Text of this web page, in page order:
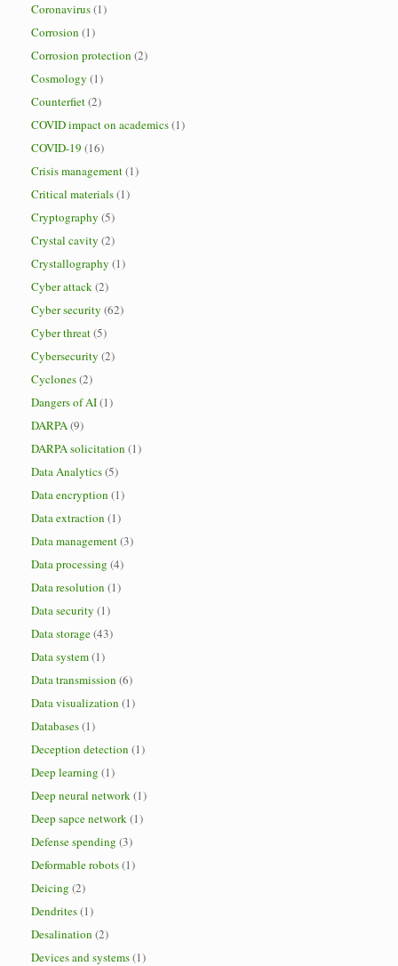
Coronavirus(1)
Corrosion (1)
Corrosion protection (2)
Cosmology (1)
Counterfiet(2)
COVID impact on academics(1)
COVID-19 (16)
Crisis management(1)
Critical materials(1)
Cryptography (5)
Crystal cavity (2)
Crystallography (1)
Cyber attack(2)
Cyber security (62)
Cyber threat(5)
Cybersecurity (2)
Cyclones(2)
Dangers of AI(1)
DARPA(9)
DARPA solicitation (1)
Data Analytics(5)
Data encryption (1)
Data extraction (1)
Data management(3)
Data processing (4)
Data resolution (1)
Data security (1)
Data storage(43)
Data system(1)
Data transmission (6)
Data visualization (1)
Databases(1)
Deception detection (1)
Deep learning (1)
Deep neural network(1)
Deep sapce network(1)
Defense spending (3)
Deformable robots(1)
Deicing (2)
Dendrites(1)
Desalination (2)
Devices and systems(1)